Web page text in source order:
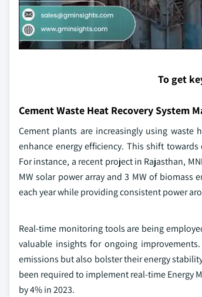
To get
Cement Waste Heat Recovery System
Cement plants are increasingly using
enhance energy efficiency. This shift
For instance, a recent project in Rajasthan,
MW solar power array and 3 MW of biomass
each year while providing consistent power
Real-time monitoring tools are being
valuable insights for ongoing
emissions but also bolster their energy
been required to implement real-time Energy
by 4% in 2023.